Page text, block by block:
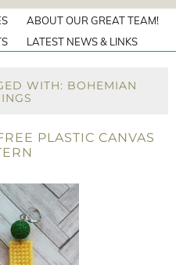
ABOUT OUR GREAT TEAM!
LATEST NEWS & LINKS
WITH: BOHEMIAN
PLASTIC CANVAS